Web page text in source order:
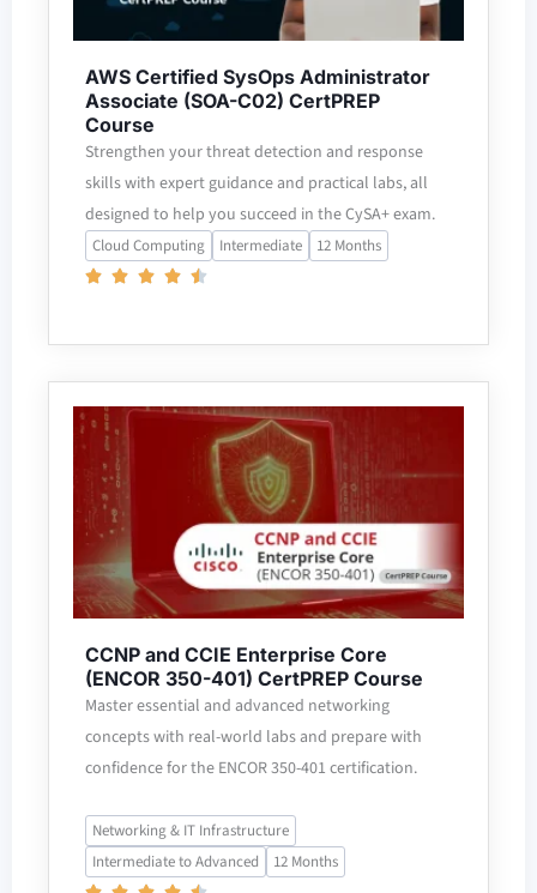
AWS Certified SysOps Administrator
Associate (SOA-C02) CertPREP
Course
Strengthen your threat detection and response
skills with expert guidance and practical labs, all
designed to help you succeed in the CySA+ exam.
Cloud Computing Intermediate 12 Months
CCNP and CCIE Enterprise Core
(ENCOR 350-401) CertPREP Course
Master essential and advanced networking
concepts with real-world labs and prepare with
confidence for the ENCOR 350-401 certification.
Networking & IT Infrastructure
Intermediate to Advanced
12 Months